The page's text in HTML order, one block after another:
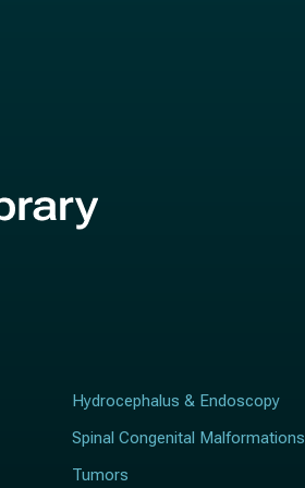
Hydrocephalus & Endoscopy
Spinal Congenital Malformations
Tumors